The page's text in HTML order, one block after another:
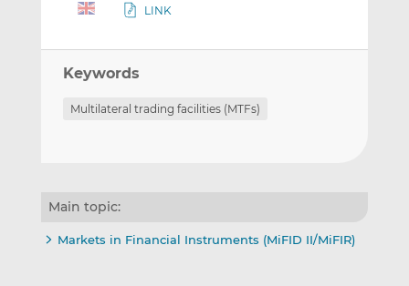
LINK
Keywords
Multilateral trading facilities (MTFs)
Main topic:
Markets in Financial Instruments (MiFID II/MiFIR)